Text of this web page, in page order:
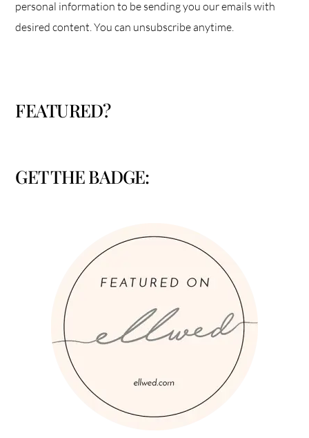
personal information to be sending you our emails with
desired content. You can unsubscribe anytime.
FEATURED?
GET THE BADGE: